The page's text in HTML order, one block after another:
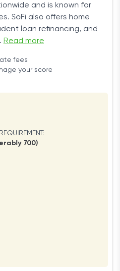
and is known for
SoFi also offers home
loan refinancing, and
Read more
fees
your score
700)